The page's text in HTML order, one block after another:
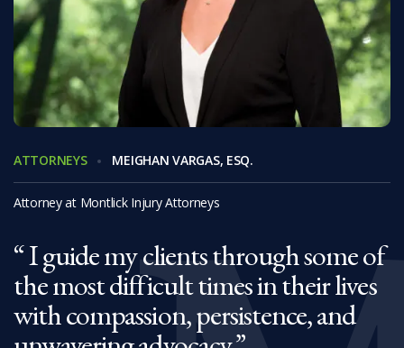
ATTORNEYS MEIGHAN VARGAS, ESQ.
Attorney at Montlick Injury Attorneys
I guide my clients through some of
the most difficult times in their lives
with compassion, persistence, and